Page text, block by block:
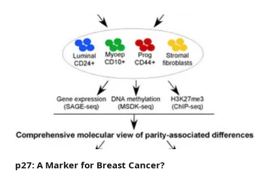
p27: A Marker for Breast Cancer?